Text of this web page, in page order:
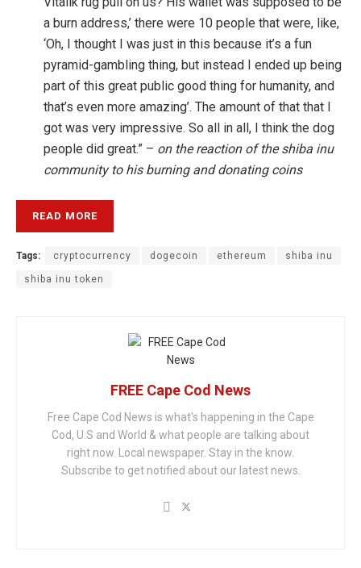
a burn address,’ there were 10 people that were, like,
‘Oh, I thought I was just in this because it’s a fun
pyramid-gambling thing, but instead I ended up being
part of this great public good thing for humanity, and
that’s even more amazing’. The amount of that that I
got was very impressive. So all in all, I think the dog
people did great.” – on the reaction of the shiba inu
community to his burning and donating coins
READ MORE
Tags: cryptocurrency dogecoin ethereum shiba inu
shiba inu token
FREE Cape Cod News
Free Cape Cod News is what's happening in the Cape
Cod, U.S and World & what people are talking about
right now. Local newspaper. Stay in the know.
Subscribe to get notified about our latest news.